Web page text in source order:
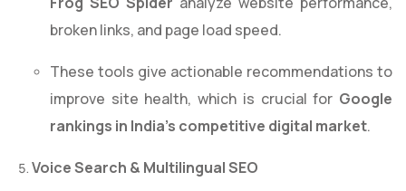
broken links, and page load speed.
These tools give actionable recommendations to
improve site health, which is crucial for Google
rankings in India’s competitive digital market.
Voice Search & Multilingual SEO